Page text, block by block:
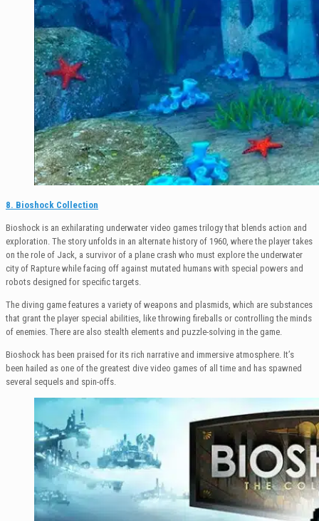
8. Bioshock Collection
Bioshock is an exhilarating underwater video games trilogy that blends action and
exploration. The story unfolds in an alternate history of 1960, where the player takes
on the role of Jack, a survivor of a plane crash who must explore the underwater
city of Rapture while facing off against mutated humans with special powers and
robots designed for specific targets.
The diving game features a variety of weapons and plasmids, which are substances
that grant the player special abilities, like throwing fireballs or controlling the minds
of enemies. There are also stealth elements and puzzle-solving in the game.
Bioshock has been praised for its rich narrative and immersive atmosphere. It’s
been hailed as one of the greatest dive video games of all time and has spawned
several sequels and spin-offs.